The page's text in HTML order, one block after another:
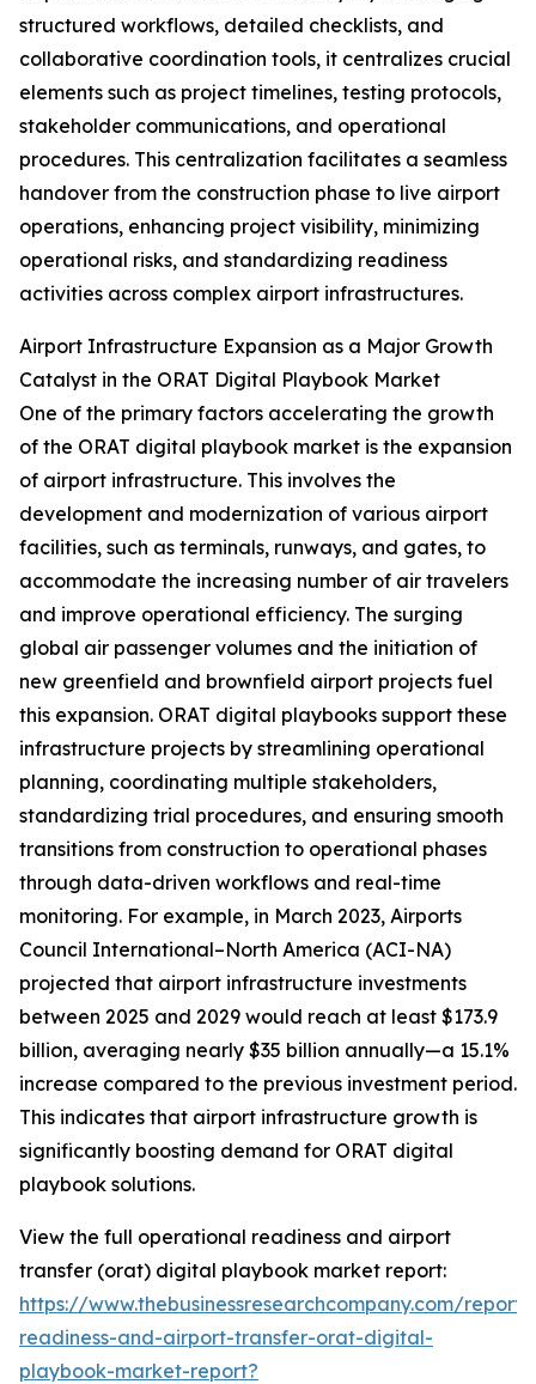
structured workflows, detailed checklists, and
collaborative coordination tools, it centralizes crucial
elements such as project timelines, testing protocols,
stakeholder communications, and operational
procedures. This centralization facilitates a seamless
handover from the construction phase to live airport
operations, enhancing project visibility, minimizing
operational risks, and standardizing readiness
activities across complex airport infrastructures.
Airport Infrastructure Expansion as a Major Growth
Catalyst in the ORAT Digital Playbook Market
One of the primary factors accelerating the growth
of the ORAT digital playbook market is the expansion
of airport infrastructure. This involves the
development and modernization of various airport
facilities, such as terminals, runways, and gates, to
accommodate the increasing number of air travelers
and improve operational efficiency. The surging
global air passenger volumes and the initiation of
new greenfield and brownfield airport projects fuel
this expansion. ORAT digital playbooks support these
infrastructure projects by streamlining operational
planning, coordinating multiple stakeholders,
standardizing trial procedures, and ensuring smooth
transitions from construction to operational phases
through data-driven workflows and real-time
monitoring. For example, in March 2023, Airports
Council International–North America (ACI-NA)
projected that airport infrastructure investments
between 2025 and 2029 would reach at least $173.9
billion, averaging nearly $35 billion annually—a 15.1%
increase compared to the previous investment period.
This indicates that airport infrastructure growth is
significantly boosting demand for ORAT digital
playbook solutions.
View the full operational readiness and airport
transfer (orat) digital playbook market report:
https://www.thebusinessresearchcompany.com/
readiness-and-airport-transfer-orat-digital-
playbook-market-report?